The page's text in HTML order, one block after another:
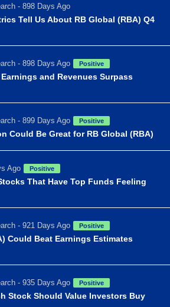
- 898 Days Ago
Tell Us About RB Global (RBA) Q4
- 898 Days Ago Positive
and Revenues Surpass
- 899 Days Ago Positive
Could Be Great for RB Global (RBA)
Ago Positive
That Have Top Funds Feeling
- 921 Days Ago Positive
Could Beat Earnings Estimates
- 935 Days Ago Positive
Stock Should Value Investors Buy